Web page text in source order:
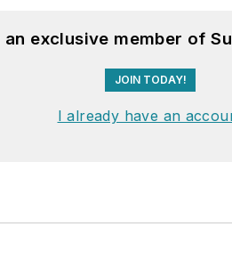
exclusive member of
JOIN TODAY!
I already have an